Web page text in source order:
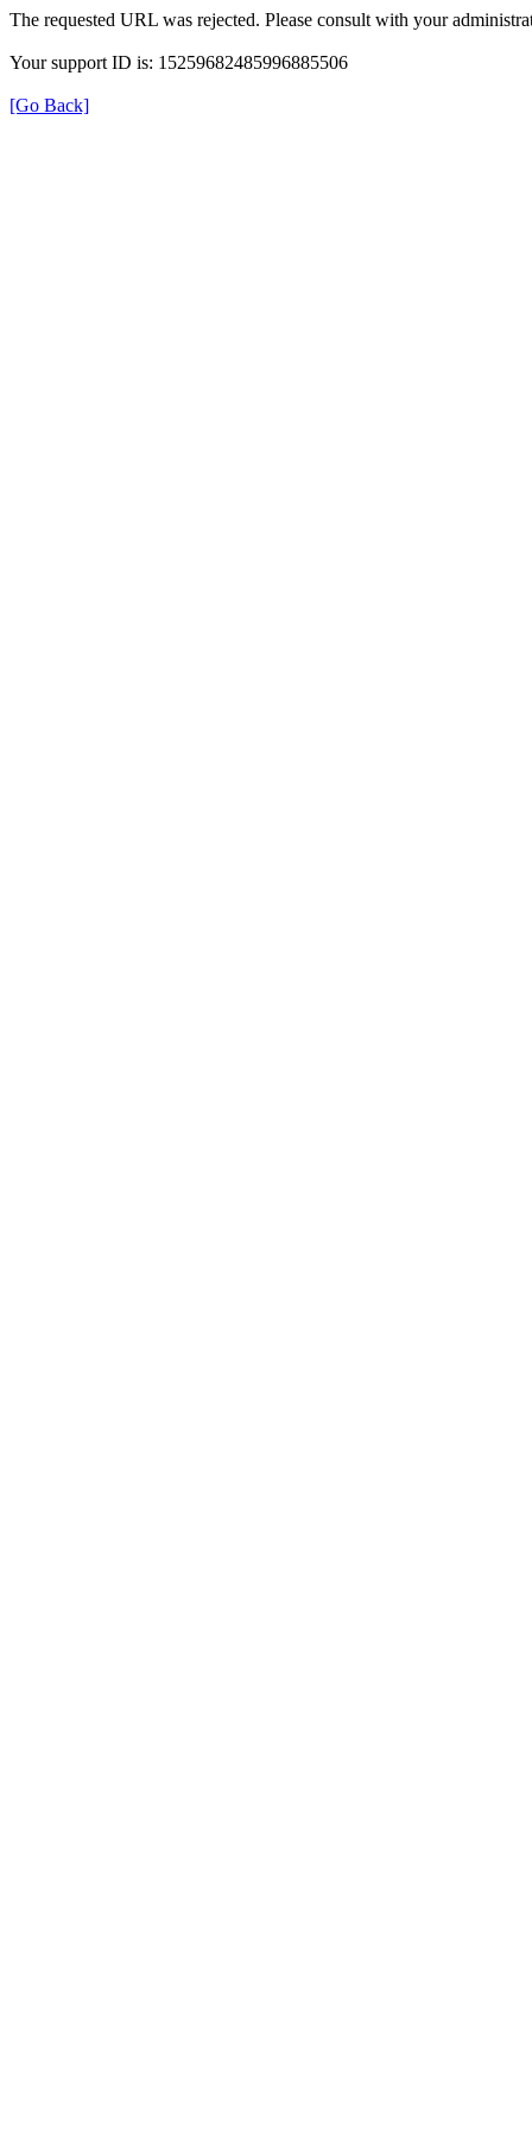
The requested URL was rejected. Please consult with your
Your support ID is: 15259682485996885506
[Go Back]